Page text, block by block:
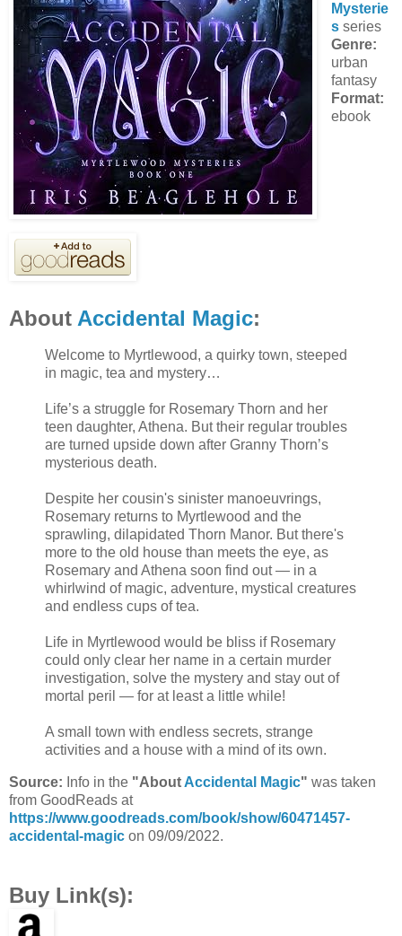
Mysterie
sseries
Genre:
urban
fantasy
Format:
ebook
About Accidental Magic:
Welcome to Myrtlewood, a quirky town, steeped
in magic, tea and mystery…
Life’s a struggle for Rosemary Thorn and her
teen daughter, Athena. But their regular troubles
are turned upside down after Granny Thorn’s
mysterious death.
Despite her cousin's sinister manoeuvrings,
Rosemary returns to Myrtlewood and the
sprawling, dilapidated Thorn Manor. But there's
more to the old house than meets the eye, as
Rosemary and Athena soon find out — in a
whirlwind of magic, adventure, mystical creatures
and endless cups of tea.
Life in Myrtlewood would be bliss if Rosemary
could only clear her name in a certain murder
investigation, solve the mystery and stay out of
mortal peril — for at least a little while!
A small town with endless secrets, strange
activities and a house with a mind of its own.
Source: Info in the "About Accidental Magic" was taken
from GoodReads at
https://www.goodreads.com/book/show/60471457-
accidental-magic on 09/09/2022.
Buy Link(s):